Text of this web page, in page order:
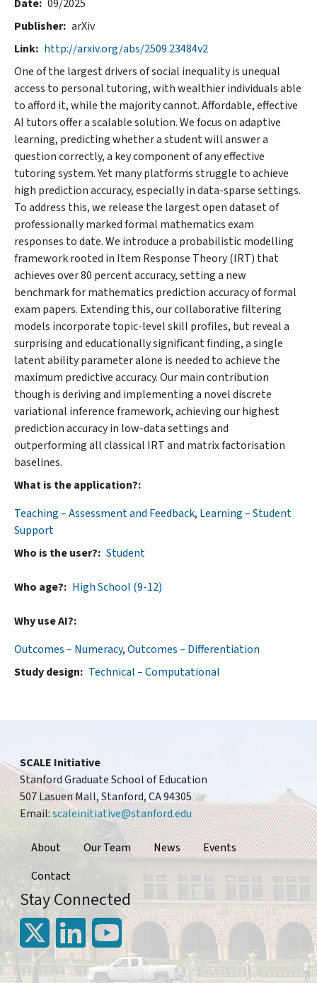
Date 09/2025
Publisher arXiv
Link http://arxiv.org/abs/2509.23484v2
One of the largest drivers of social inequality is unequal
access to personal tutoring, with wealthier individuals able
to afford it, while the majority cannot. Affordable, effective
AI tutors offer a scalable solution. We focus on adaptive
learning, predicting whether a student will answer a
question correctly, a key component of any effective
tutoring system. Yet many platforms struggle to achieve
high prediction accuracy, especially in data-sparse settings.
To address this, we release the largest open dataset of
professionally marked formal mathematics exam
responses to date. We introduce a probabilistic modelling
framework rooted in Item Response Theory (IRT) that
achieves over 80 percent accuracy, setting a new
benchmark for mathematics prediction accuracy of formal
exam papers. Extending this, our collaborative filtering
models incorporate topic-level skill profiles, but reveal a
surprising and educationally significant finding, a single
latent ability parameter alone is needed to achieve the
maximum predictive accuracy. Our main contribution
though is deriving and implementing a novel discrete
variational inference framework, achieving our highest
prediction accuracy in low-data settings and
outperforming all classical IRT and matrix factorisation
baselines.
What is the application?
Teaching – Assessment and Feedback, Learning – Student
Support
Who is the user? Student
Who age? High School (9-12)
Why use AI?
Outcomes – Numeracy,Outcomes – Differentiation
Study design
Technical – Computational
SCALE Initiative
Stanford Graduate School of Education
507 Lasuen Mall, Stanford, CA 94305
Email:scaleinitiative@stanford.edu
Footer
About Our Team News
Events
Contact
Stay Connected